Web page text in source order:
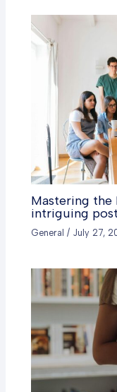
Mastering the
intriguing
General / July 27,